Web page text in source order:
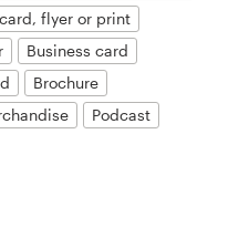
flyer or print
Business card
Brochure
Podcast